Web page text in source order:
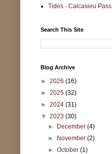
Tides - Calcasieu Pass
Search This Site
Blog Archive
► 2026 (16)
► 2025 (32)
► 2024 (31)
▼ 2023 (30)
► December(4)
► November(2)
►October(1)